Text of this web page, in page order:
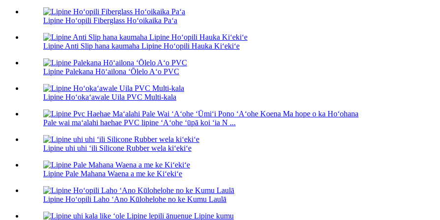
Lipine Hoʻopili Fiberglass Hoʻoikaika Paʻa
Lipine Anti Slip hana kaumaha Lipine Hoʻopili Hauka Kiʻekiʻe
Lipine Palekana Hōʻailona ʻŌlelo Aʻo PVC
Lipine Hoʻokaʻawale Uila PVC Multi-kala
Pale wai maʻalahi haehae PVC lipine ʻAʻohe ʻūpā koi ʻia N ...
Lipine uhi uhi ʻili Silicone Rubber wela kiʻekiʻe
Lipine Pale Mahana Waena a me ke Kiʻekiʻe
Lipine Hoʻopili Laho ʻAno Kūlohelohe no ke Kumu Laulā